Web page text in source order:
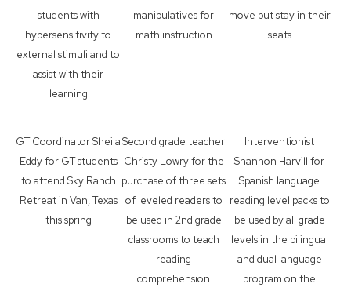
students with
hypersensitivity to
external stimuli and to
assist with their
learning
manipulatives for
math instruction
move but stay in their
seats
GT Coordinator Sheila
Eddy for GT students
to attend Sky Ranch
Retreat in Van, Texas
this spring
Second grade teacher
Christy Lowry for the
purchase of three sets
of leveled readers to
be used in 2nd grade
classrooms to teach
reading
comprehension
Interventionist
Shannon Harvill for
Spanish language
reading level packs to
be used by all grade
levels in the bilingual
and dual language
program on the